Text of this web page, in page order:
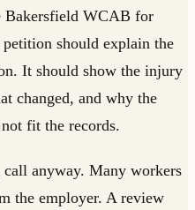
Bakersfield WCAB for
should explain the
It should show the injury
changed, and why the
fit the records.
anyway. Many workers
the employer. A review